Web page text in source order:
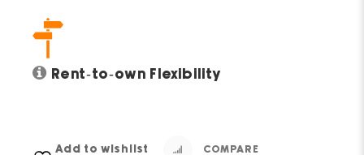
Rent-to-own Flexibility
Add to wishlist COMPARE